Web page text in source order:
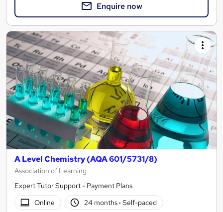
Enquire now
A Level Chemistry (AQA 601/5731/8)
Association of Learning
Expert Tutor Support - Payment Plans
Online
24 months· Self-paced